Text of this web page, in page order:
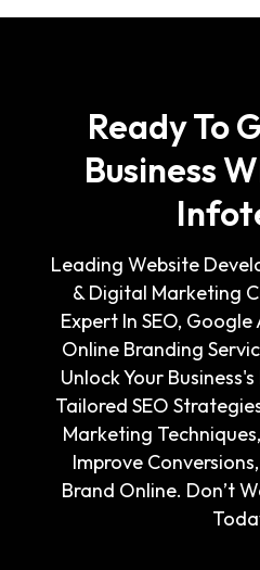
Ready To
Business
Leading Website
& Digital Marketing
Expert In SEO,
Online Branding
Unlock Your
Tailored SEO
Marketing
Improve
Brand Online. Don’t